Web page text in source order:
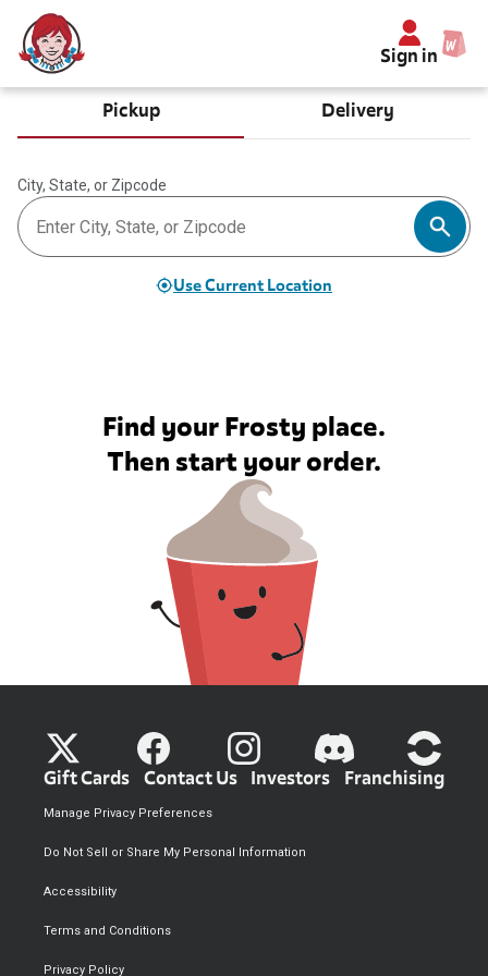
Sign in
Pickup Delivery
City, State, or Zipcode
Use Current Location
Find your Frosty place.
Then start your order.
Gift Cards Contact Us Investors Franchising
Privacy Policy
Terms and Conditions
Accessibility
Do Not Sell or Share My Personal Information
Manage Privacy Preferences